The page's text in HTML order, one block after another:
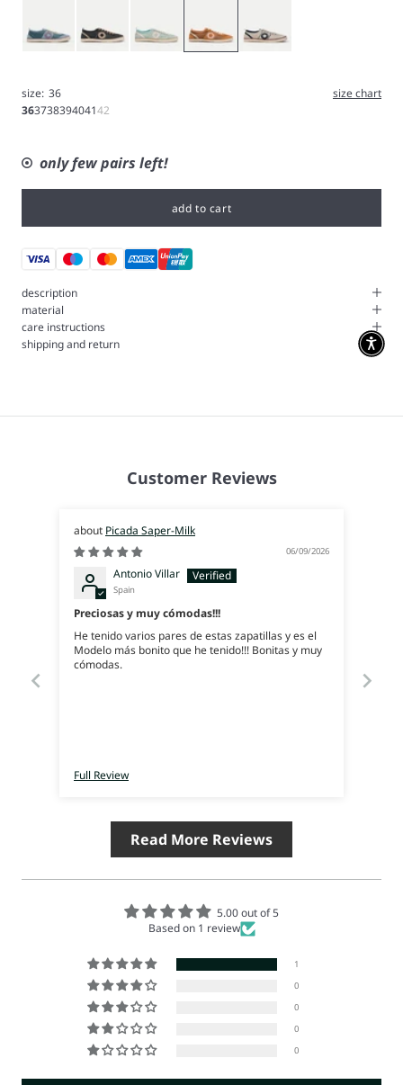
size: 36
size chart
36373839404142
only few pairs left!
add to cart
description
material
care instructions
shipping and return
Customer Reviews
Picada Saper-Milk
06/09/2026
Antonio Villar
Spain
Preciosas y muy cómodas!!!
He tenido varios pares de estas zapatillas y es el
Modelo más bonito que he tenido!!! Bonitas y muy
cómodas.
Full Review
Read More Reviews
5.00 out of 5
Based on 1 review
1
0
0
0
0